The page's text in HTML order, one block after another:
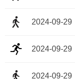
2024-09-29
2024-09-29
2024-09-29